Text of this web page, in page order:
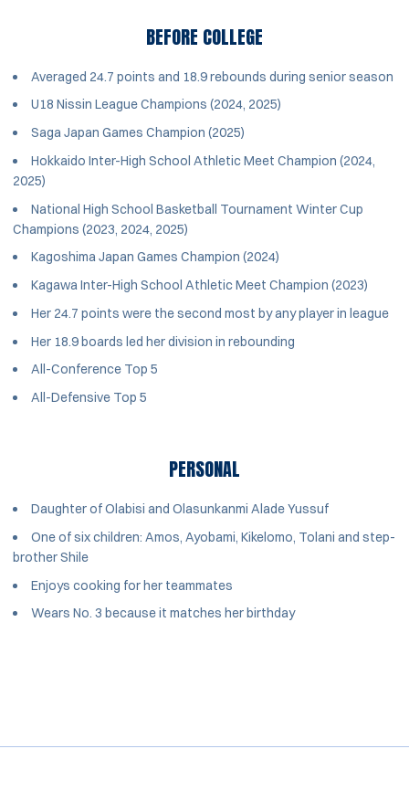
BEFORE COLLEGE
Averaged 24.7 points and 18.9 rebounds during senior season
U18 Nissin League Champions (2024, 2025)
Saga Japan Games Champion (2025)
Hokkaido Inter-High School Athletic Meet Champion (2024,
2025)
National High School Basketball Tournament Winter Cup
Champions (2023, 2024, 2025)
Kagoshima Japan Games Champion (2024)
Kagawa Inter-High School Athletic Meet Champion (2023)
Her 24.7 points were the second most by any player in league
Her 18.9 boards led her division in rebounding
All-Conference Top 5
All-Defensive Top 5
PERSONAL
Daughter of Olabisi and Olasunkanmi Alade Yussuf
One of six children: Amos, Ayobami, Kikelomo, Tolani and step-
brother Shile
Enjoys cooking for her teammates
Wears No. 3 because it matches her birthday